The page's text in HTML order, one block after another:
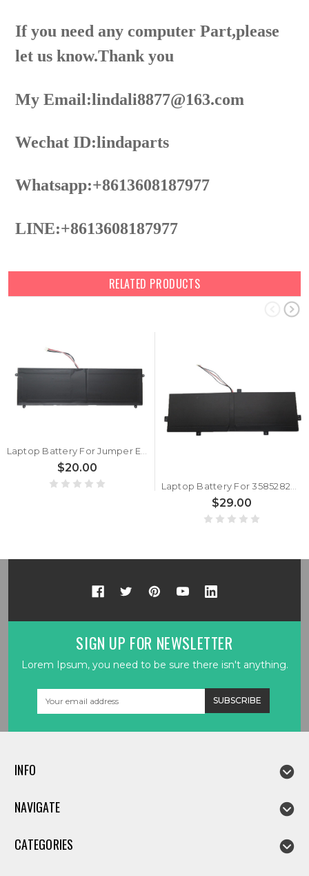
If you need any computer Part,please
let us know.Thank you
My Email:lindali8877@163.com
Wechat ID:lindaparts
Whatsapp:+8613608187977
LINE:+8613608187977
RELATED PRODUCTS
$20.00
$29.00
SIGN UP FOR NEWSLETTER
Lorem Ipsum, you need to be sure there isn't anything.
INFO
NAVIGATE
CATEGORIES